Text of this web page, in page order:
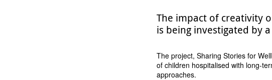
The impact of creativity
is being investigated by
The project, Sharing Stories for
of children hospitalised with long-
approaches.